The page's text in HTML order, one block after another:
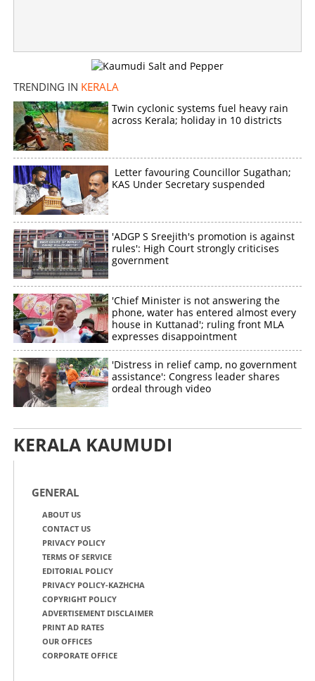
TRENDING IN KERALA
Twin cyclonic systems fuel heavy rain
across Kerala; holiday in 10 districts
Letter favouring Councillor Sugathan;
KAS Under Secretary suspended
'ADGP S Sreejith's promotion is against
rules': High Court strongly criticises
government
'Chief Minister is not answering the
phone, water has entered almost every
house in Kuttanad'; ruling front MLA
expresses disappointment
'Distress in relief camp, no government
assistance': Congress leader shares
ordeal through video
KERALA KAUMUDI
GENERAL
ABOUT US
CONTACT US
PRIVACY POLICY
TERMS OF SERVICE
EDITORIAL POLICY
PRIVACY POLICY-KAZHCHA
COPYRIGHT POLICY
ADVERTISEMENT DISCLAIMER
PRINT AD RATES
OUR OFFICES
CORPORATE OFFICE